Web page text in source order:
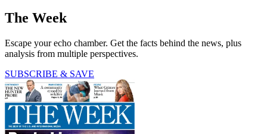
The Week
Escape your echo chamber. Get the facts behind the news, plus
analysis from multiple perspectives.
SUBSCRIBE & SAVE